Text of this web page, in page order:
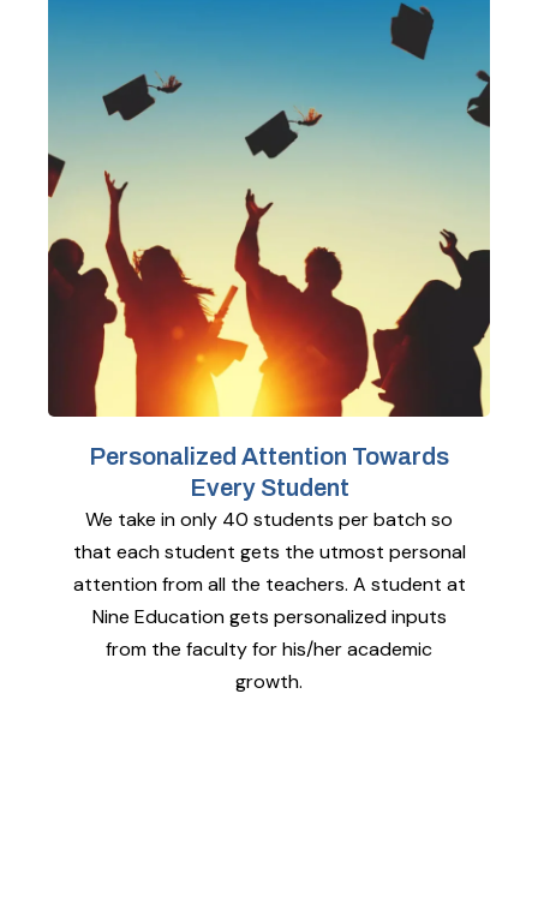
Personalized Attention Towards
Every Student
We take in only 40 students per batch so
that each student gets the utmost personal
attention from all the teachers. A student at
Nine Education gets personalized inputs
from the faculty for his/her academic
growth.